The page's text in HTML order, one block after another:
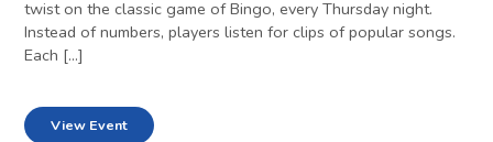
twist on the classic game of Bingo, every Thursday night.
Instead of numbers, players listen for clips of popular songs.
Each […]
View Event